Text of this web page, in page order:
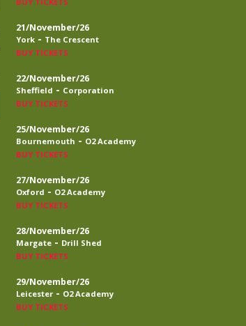
21/November/26
York - The Crescent
BUY TICKETS
22/November/26
Sheffield - Corporation
BUY TICKETS
25/November/26
Bournemouth - O2 Academy
BUY TICKETS
27/November/26
Oxford - O2 Academy
BUY TICKETS
28/November/26
Margate - Drill Shed
BUY TICKETS
29/November/26
Leicester - O2 Academy
BUY TICKETS